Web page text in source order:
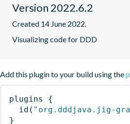
Version 2022.6.2
Created 14 June 2022.
Visualizing code for DDD
Add this plugin to your build using the
plugins
{
id ( "org.dddjava.jig-
}